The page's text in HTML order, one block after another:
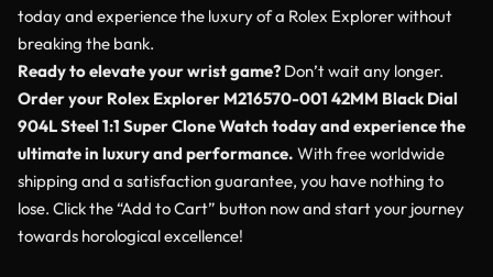
today and experience the luxury of a Rolex Explorer without
breaking the bank.
Ready to elevate your wrist game? Don’t wait any longer.
Order your Rolex Explorer M216570-001 42MM Black Dial
904L Steel 1:1 Super Clone Watch today and experience the
ultimate in luxury and performance. With free worldwide
shipping and a satisfaction guarantee, you have nothing to
lose. Click the “Add to Cart” button now and start your journey
towards horological excellence!